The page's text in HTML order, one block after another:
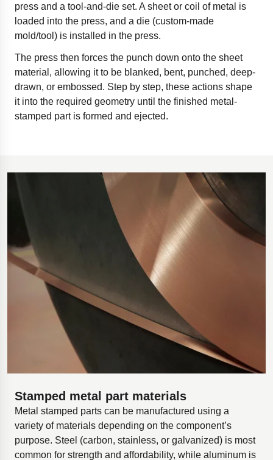
press and a tool-and-die set. A sheet or coil of metal is
loaded into the press, and a die (custom-made
mold/tool) is installed in the press.
The press then forces the punch down onto the sheet
material, allowing it to be blanked, bent, punched, deep-
drawn, or embossed. Step by step, these actions shape
it into the required geometry until the finished metal-
stamped part is formed and ejected.
Stamped metal part materials
Metal stamped parts can be manufactured using a
variety of materials depending on the component’s
purpose. Steel (carbon, stainless, or galvanized) is most
common for strength and affordability, while aluminum is